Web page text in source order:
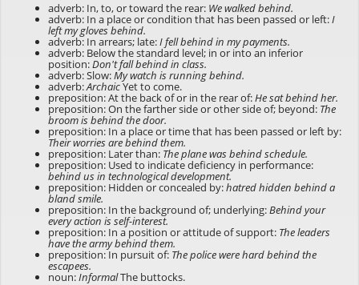
adverb: In, to, or toward the rear: We walked behind.
adverb: In a place or condition that has been passed or left:I
left my gloves behind.
adverb: In arrears; late:I fell behind in my payments.
adverb: Below the standard level; in or into an inferior
position:Don't fall behind in class.
adverb: Slow:My watch is running behind.
adverb:ArchaicYet to come.
preposition: At the back of or in the rear of:He sat behind her.
preposition: On the farther side or other side of; beyond: The
broom is behind the door.
preposition: In a place or time that has been passed or left by:
Their worries are behind them.
preposition: Later than: The plane was behind schedule.
preposition: Used to indicate deficiency in performance:
behind us in technological development.
preposition: Hidden or concealed by:hatred hidden behind a
bland smile.
preposition: In the background of; underlying:Behind your
every action is self-interest.
preposition: In a position or attitude of support: The leaders
have the army behind them.
preposition: In pursuit of: The police were hard behind the
escapees.
noun:InformalThe buttocks.